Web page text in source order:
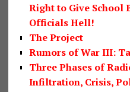
Right to Give School
Officials Hell!
The Project
Rumors of War III:
Three Phases of
Infiltration, Crisis,